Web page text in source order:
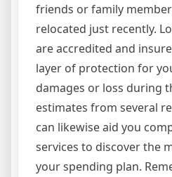
friends or family
relocated just recently.
are accredited and
layer of protection for
damages or loss during
estimates from several
can likewise aid you
services to discover the
your spending plan.